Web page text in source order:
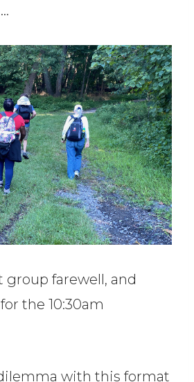
group farewell, and
the 10:30am
dilemma with this format